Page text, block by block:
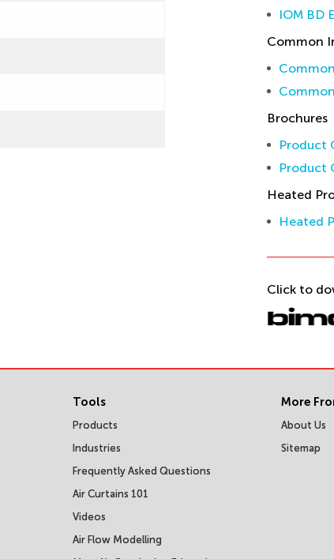
IOM BD
Common
Brochures
Product
Product
Heated
Heated
Click to
Tools
Products
Industries
Frequently Asked Questions
Air Curtains 101
Videos
Air Flow Modelling
More
About Us
Sitemap